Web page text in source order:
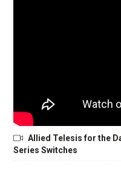
Allied Telesis for the
Series Switches